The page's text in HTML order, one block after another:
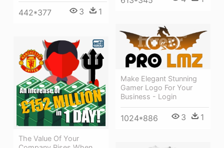
442*377 3 1
Make Elegant Stunning
Gamer Logo For Your
Business - Login
1024*886 3 1
The Value Of Your